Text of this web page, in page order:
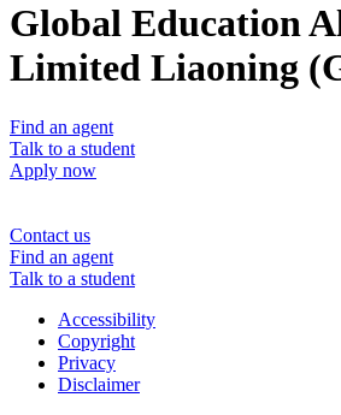
Global Education
Limited Liaoning
Find an agent
Talk to a student
Apply now
Contact us
Find an agent
Talk to a student
Accessibility
Copyright
Privacy
Disclaimer